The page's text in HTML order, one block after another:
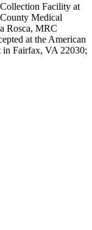
Facility at
Medical
Rosca, MRC
at the American
in Fairfax, VA 22030;